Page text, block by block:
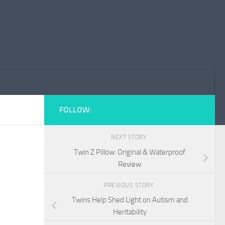
FOLLOW:
NEXT STORY
Twin Z Pillow: Original & Waterproof
Review
PREVIOUS STORY
Twins Help Shed Light on Autism and
Heritability